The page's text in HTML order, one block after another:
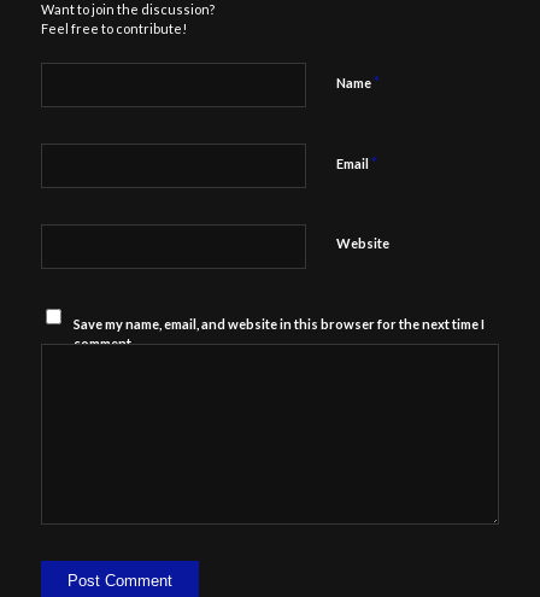
Want to join the discussion?
Feel free to contribute!
Name*
Email *
Website
Save my name, email, and website in this browser for the next time I
comment.